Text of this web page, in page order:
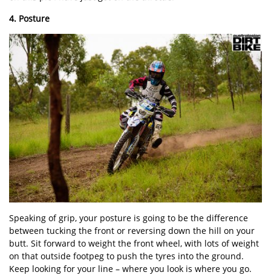
4. Posture
Speaking of grip, your posture is going to be the difference
between tucking the front or reversing down the hill on your
butt. Sit forward to weight the front wheel, with lots of weight
on that outside footpeg to push the tyres into the ground.
Keep looking for your line – where you look is where you go.